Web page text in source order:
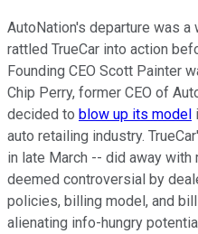
AutoNation's departure was
rattled TrueCar into action
Founding CEO Scott Painter
Chip Perry, former CEO of
decided to blow up its model
auto retailing industry.
in late March -- did away
deemed controversial by
policies, billing model, and
alienating info-hungry